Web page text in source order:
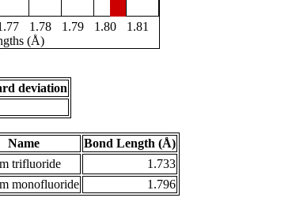
1.78 1.79 1.80
1.81
(Å)
deviation
Name
Bond Length (Å)
trifluoride
1.733
monofluoride 1.796